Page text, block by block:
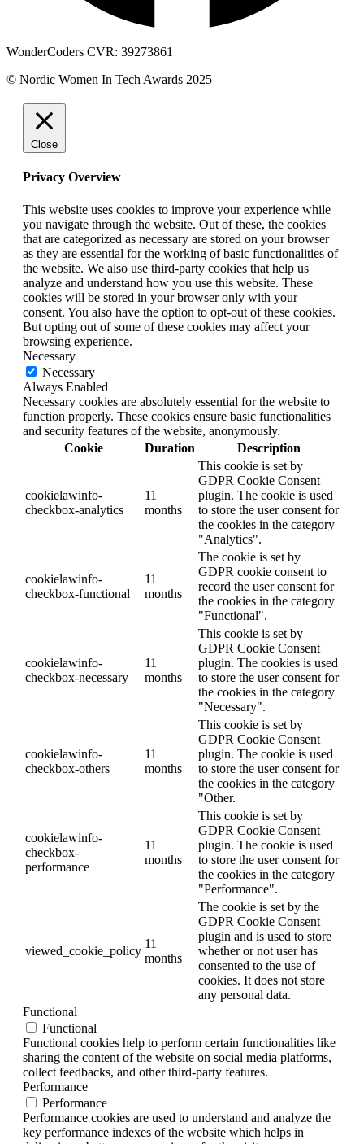
WonderCoders CVR: 39273861
© Nordic Women In Tech Awards 2025
Close
Privacy Overview
This website uses cookies to improve your experience while
you navigate through the website. Out of these, the cookies
that are categorized as necessary are stored on your browser
as they are essential for the working of basic functionalities of
the website. We also use third-party cookies that help us
analyze and understand how you use this website. These
cookies will be stored in your browser only with your
consent. You also have the option to opt-out of these cookies.
But opting out of some of these cookies may affect your
browsing experience.
Necessary
Necessary
Always Enabled
Necessary cookies are absolutely essential for the website to
function properly. These cookies ensure basic functionalities
and security features of the website, anonymously.
Cookie
Duration Description
cookielawinfo-
checkbox-analytics
11
months
This cookie is set by
GDPR Cookie Consent
plugin. The cookie is used
to store the user consent for
the cookies in the category
"Analytics".
cookielawinfo-
checkbox-functional
11
months
The cookie is set by
GDPR cookie consent to
record the user consent for
the cookies in the category
"Functional".
cookielawinfo-
checkbox-necessary
11
months
This cookie is set by
GDPR Cookie Consent
plugin. The cookies is used
to store the user consent for
the cookies in the category
"Necessary".
cookielawinfo-
checkbox-others
11
months
This cookie is set by
GDPR Cookie Consent
plugin. The cookie is used
to store the user consent for
the cookies in the category
"Other.
cookielawinfo-
checkbox-
performance
11
months
This cookie is set by
GDPR Cookie Consent
plugin. The cookie is used
to store the user consent for
the cookies in the category
"Performance".
viewed_cookie_policy
11
months
The cookie is set by the
GDPR Cookie Consent
plugin and is used to store
whether or not user has
consented to the use of
cookies. It does not store
any personal data.
Functional
Functional
Functional cookies help to perform certain functionalities like
sharing the content of the website on social media platforms,
collect feedbacks, and other third-party features.
Performance
Performance
Performance cookies are used to understand and analyze the
key performance indexes of the website which helps in